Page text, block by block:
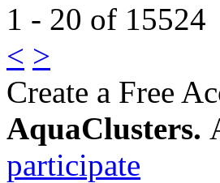
1 - 20 of 15524
< >
Create a Free
AquaClusters.
participate